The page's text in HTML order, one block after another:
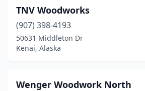
TNV Woodworks
(907) 398-4193
50631 Middleton Dr
Kenai, Alaska
Wenger Woodwork North